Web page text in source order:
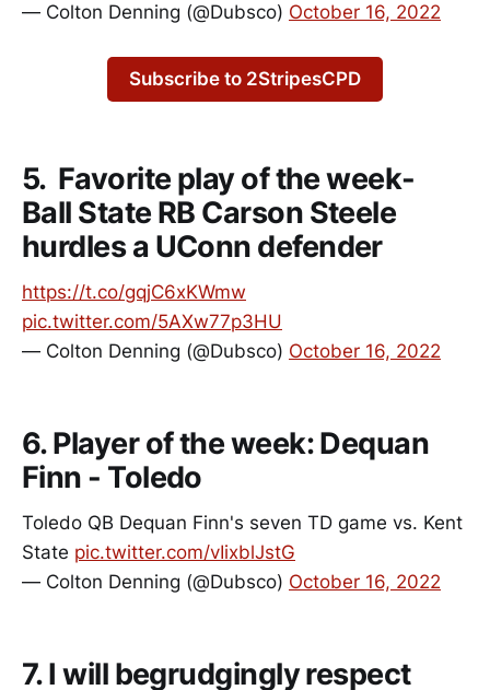
— Colton Denning (@Dubsco) October 16, 2022
Subscribe to 2StripesCPD
5. Favorite play of the week-
Ball State RB Carson Steele
hurdles a UConn defender
https://t.co/gqjC6xKWmw
pic.twitter.com/5AXw77p3HU
— Colton Denning (@Dubsco) October 16, 2022
6. Player of the week: Dequan
Finn - Toledo
Toledo QB Dequan Finn's seven TD game vs. Kent
State pic.twitter.com/vIixblJstG
— Colton Denning (@Dubsco) October 16, 2022
7. I will begrudgingly respect